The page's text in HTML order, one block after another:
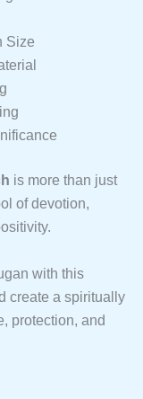
Size
is more than just
of devotion,
with this
create a spiritually
protection, and